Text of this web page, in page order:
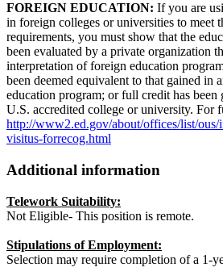
FOREIGN EDUCATION: If you are
in foreign colleges or universities to meet
requirements, you must show that the
been evaluated by a private organization
interpretation of foreign education
been deemed equivalent to that gained in
education program; or full credit has been
U.S. accredited college or university. For
http://www2.ed.gov/about/offices/list/ous/
visitus-forrecog.html
Additional information
Telework Suitability:
Not Eligible- This position is remote.
Stipulations of Employment:
Selection may require completion of a 1-